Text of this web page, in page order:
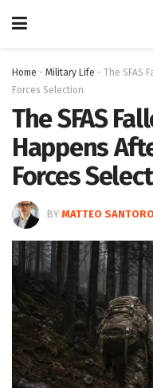
Home - Military Life - The SFAS
Forces Selection
The SFAS
Happens
Forces
BY MATTEO SANTORO